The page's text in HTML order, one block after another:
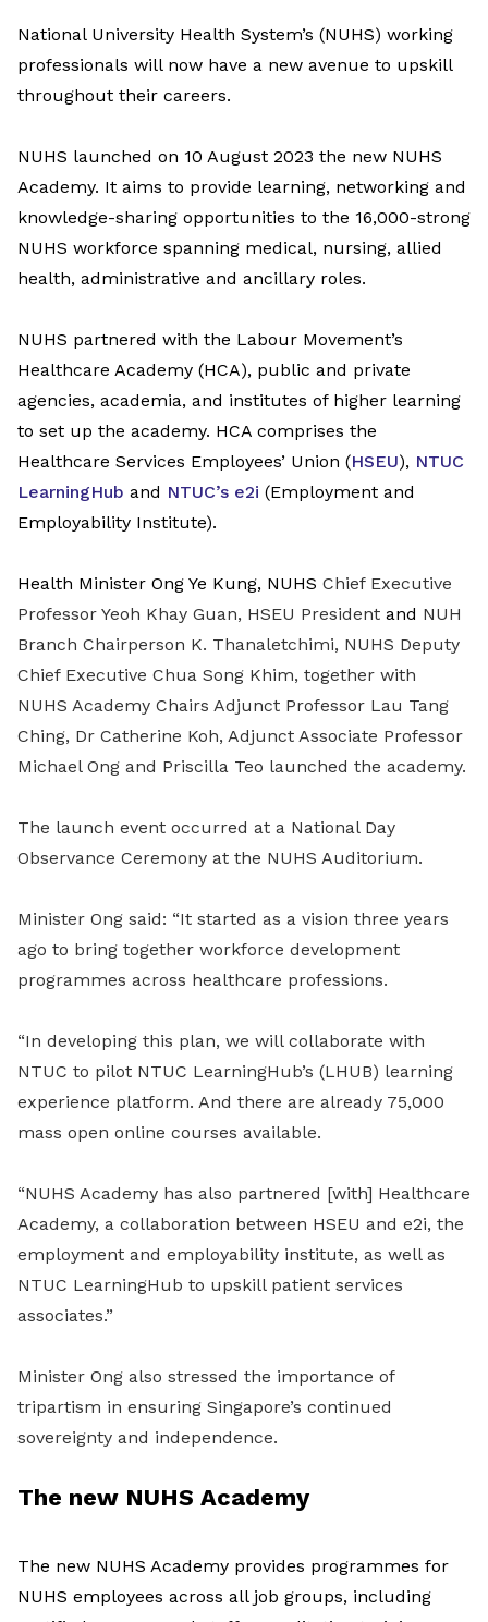
National University Health System’s (NUHS) working
professionals will now have a new avenue to upskill
throughout their careers.
NUHS launched on 10 August 2023 the new NUHS
Academy. It aims to provide learning, networking and
knowledge-sharing opportunities to the 16,000-strong
NUHS workforce spanning medical, nursing, allied
health, administrative and ancillary roles.
NUHS partnered with the Labour Movement’s
Healthcare Academy (HCA), public and private
agencies, academia, and institutes of higher learning
to set up the academy. HCA comprises the
Healthcare Services Employees’ Union (HSEU), NTUC
LearningHub and NTUC’s e2i (Employment and
Employability Institute).
Health Minister Ong Ye Kung, NUHS Chief Executive
Professor Yeoh Khay Guan, HSEU President and NUH
Branch Chairperson K. Thanaletchimi, NUHS Deputy
Chief Executive Chua Song Khim, together with
NUHS Academy Chairs Adjunct Professor Lau Tang
Ching, Dr Catherine Koh, Adjunct Associate Professor
Michael Ong and Priscilla Teo launched the academy.
The launch event occurred at a National Day
Observance Ceremony at the NUHS Auditorium.
Minister Ong said: “It started as a vision three years
ago to bring together workforce development
programmes across healthcare professions.
“In developing this plan, we will collaborate with
NTUC to pilot NTUC LearningHub’s (LHUB) learning
experience platform. And there are already 75,000
mass open online courses available.
“NUHS Academy has also partnered [with] Healthcare
Academy, a collaboration between HSEU and e2i, the
employment and employability institute, as well as
NTUC LearningHub to upskill patient services
associates.”
Minister Ong also stressed the importance of
tripartism in ensuring Singapore’s continued
sovereignty and independence.
The new NUHS Academy
The new NUHS Academy provides programmes for
NUHS employees across all job groups, including